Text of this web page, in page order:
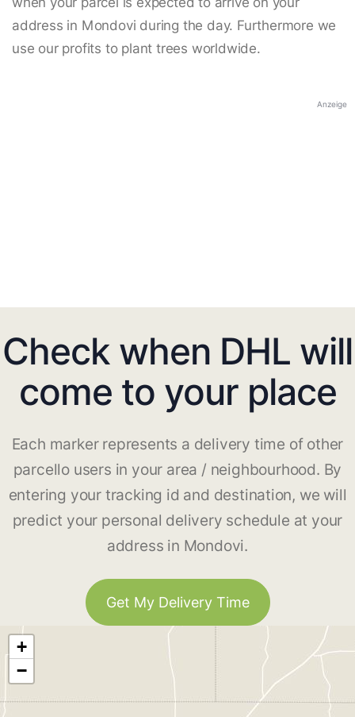
address in Mondovi during the day. Furthermore we
use our profits to plant trees worldwide.
Anzeige
Check when DHL will
come to your place
Each marker represents a delivery time of other
parcello users in your area / neighbourhood. By
entering your tracking id and destination, we will
predict your personal delivery schedule at your
address in Mondovi.
Get My Delivery Time
+
−